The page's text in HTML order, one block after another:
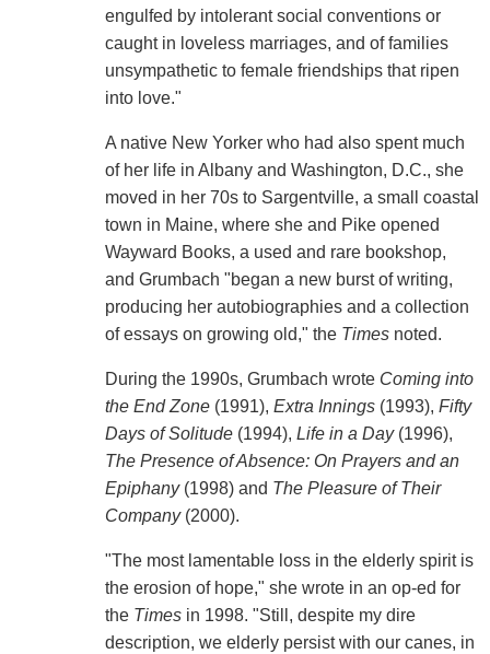
engulfed by intolerant social conventions or
caught in loveless marriages, and of families
unsympathetic to female friendships that ripen
into love."
A native New Yorker who had also spent much
of her life in Albany and Washington, D.C., she
moved in her 70s to Sargentville, a small coastal
town in Maine, where she and Pike opened
Wayward Books, a used and rare bookshop,
and Grumbach "began a new burst of writing,
producing her autobiographies and a collection
of essays on growing old," the Times noted.
During the 1990s, Grumbach wrote Coming into
the End Zone(1991), Extra Innings (1993), Fifty
Days of Solitude(1994), Life in a Day (1996),
The Presence of Absence: On Prayers and an
Epiphany (1998) and The Pleasure of Their
Company(2000).
"The most lamentable loss in the elderly spirit is
the erosion of hope," she wrote in an op-ed for
the Timesin 1998. "Still, despite my dire
description, we elderly persist with our canes, in